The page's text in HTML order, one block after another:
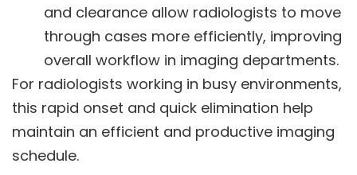
and clearance allow radiologists to move
through cases more efficiently, improving
overall workflow in imaging departments.
For radiologists working in busy environments,
this rapid onset and quick elimination help
maintain an efficient and productive imaging
schedule.